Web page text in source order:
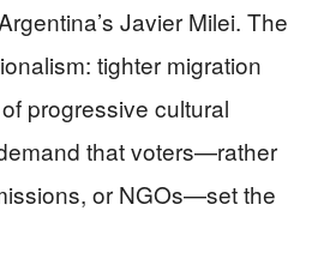
Javier Milei. The
tighter migration
progressive cultural
that voters—rather
or NGOs—set the